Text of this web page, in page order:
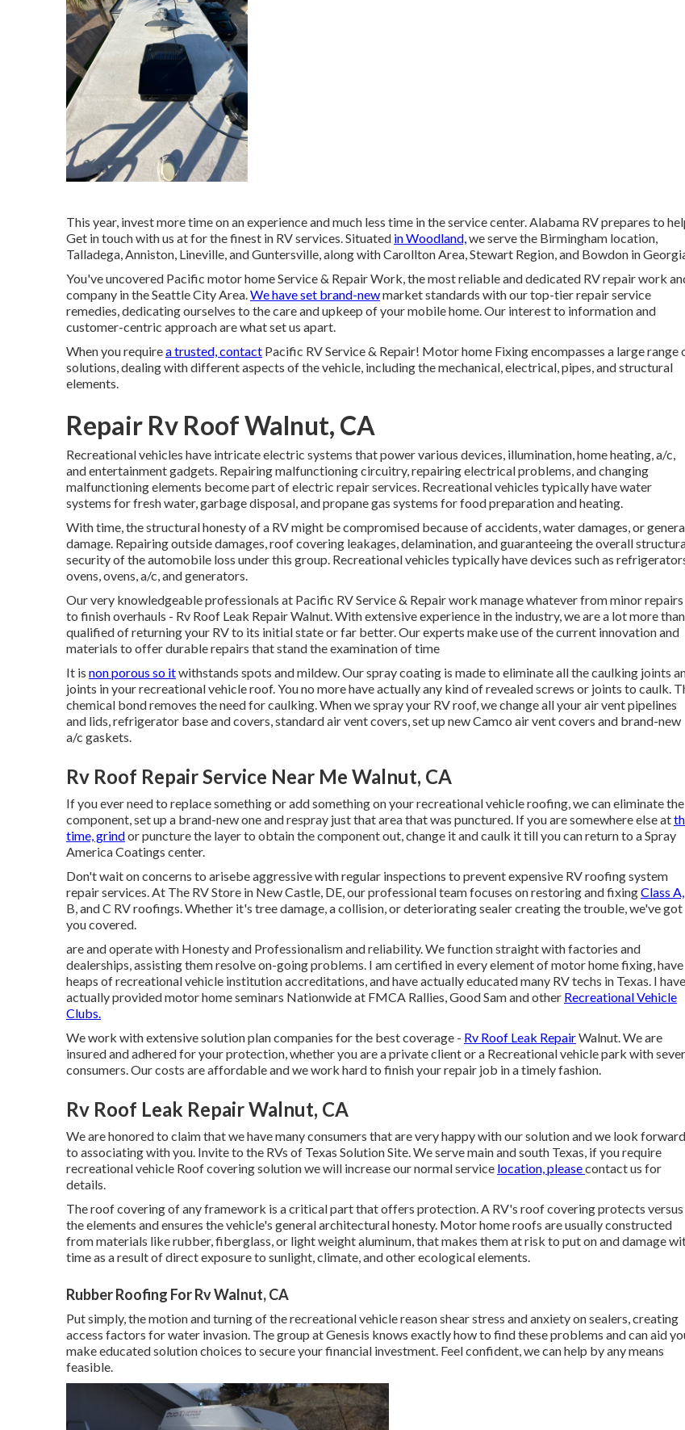
This year, invest more time on an experience and much less time in the service center. Alabama RV prepares to
Get in touch with us at for the finest in RV services. Situated in Woodland,we serve the Birmingham location,
Talladega, Anniston, Lineville, and Guntersville, along with Carollton Area, Stewart Region, and Bowdon in
You've uncovered Pacific motor home Service & Repair Work, the most reliable and dedicated RV repair work
company in the Seattle City Area.We have set brand-newmarket standards with our top-tier repair service
remedies, dedicating ourselves to the care and upkeep of your mobile home. Our interest to information and
customer-centric approach are what set us apart.
When you requirea trusted, contact Pacific RV Service & Repair! Motor home Fixing encompasses a large range
solutions, dealing with different aspects of the vehicle, including the mechanical, electrical, pipes, and structural
elements.
Repair Rv Roof Walnut, CA
Recreational vehicles have intricate electric systems that power various devices, illumination, home heating, a/c,
and entertainment gadgets. Repairing malfunctioning circuitry, repairing electrical problems, and changing
malfunctioning elements become part of electric repair services. Recreational vehicles typically have water
systems for fresh water, garbage disposal, and propane gas systems for food preparation and heating.
With time, the structural honesty of a RV might be compromised because of accidents, water damages, or
damage. Repairing outside damages, roof covering leakages, delamination, and guaranteeing the overall
security of the automobile loss under this group. Recreational vehicles typically have devices such as
ovens, ovens, a/c, and generators.
Our very knowledgeable professionals at Pacific RV Service & Repair work manage whatever from minor repairs
to finish overhauls - Rv Roof Leak Repair Walnut. With extensive experience in the industry, we are a lot more than
qualified of returning your RV to its initial state or far better. Our experts make use of the current innovation and
materials to offer durable repairs that stand the examination of time
It is non porous so itwithstands spots and mildew. Our spray coating is made to eliminate all the caulking joints
joints in your recreational vehicle roof. You no more have actually any kind of revealed screws or joints to caulk.
chemical bond removes the need for caulking. When we spray your RV roof, we change all your air vent pipelines
and lids, refrigerator base and covers, standard air vent covers, set up new Camco air vent covers and brand-new
a/c gaskets.
Rv Roof Repair Service Near Me Walnut, CA
If you ever need to replace something or add something on your recreational vehicle roofing, we can eliminate the
component, set up a brand-new one and respray just that area that was punctured. If you are somewhere else at
time, grindor puncture the layer to obtain the component out, change it and caulk it till you can return to a Spray
America Coatings center.
Don't wait on concerns to arisebe aggressive with regular inspections to prevent expensive RV roofing system
repair services. At The RV Store in New Castle, DE, our professional team focuses on restoring and fixingClass A,
B, and C RV roofings. Whether it's tree damage, a collision, or deteriorating sealer creating the trouble, we've got
you covered.
are and operate with Honesty and Professionalism and reliability. We function straight with factories and
dealerships, assisting them resolve on-going problems. I am certified in every element of motor home fixing, have
heaps of recreational vehicle institution accreditations, and have actually educated many RV techs in Texas. I have
actually provided motor home seminars Nationwide at FMCA Rallies, Good Sam and other Recreational Vehicle
Clubs.
We work with extensive solution plan companies for the best coverage - Rv Roof Leak RepairWalnut. We are
insured and adhered for your protection, whether you are a private client or a Recreational vehicle park with
consumers. Our costs are affordable and we work hard to finish your repair job in a timely fashion.
Rv Roof Leak Repair Walnut, CA
We are honored to claim that we have many consumers that are very happy with our solution and we look forward
to associating with you. Invite to the RVs of Texas Solution Site. We serve main and south Texas, if you require
recreational vehicle Roof covering solution we will increase our normal service location, pleasecontact us for
details.
The roof covering of any framework is a critical part that offers protection. A RV's roof covering protects versus
the elements and ensures the vehicle's general architectural honesty. Motor home roofs are usually constructed
from materials like rubber, fiberglass, or light weight aluminum, that makes them at risk to put on and damage
time as a result of direct exposure to sunlight, climate, and other ecological elements.
Rubber Roofing For Rv Walnut, CA
Put simply, the motion and turning of the recreational vehicle reason shear stress and anxiety on sealers, creating
access factors for water invasion. The group at Genesis knows exactly how to find these problems and can aid
make educated solution choices to secure your financial investment. Feel confident, we can help by any means
feasible.